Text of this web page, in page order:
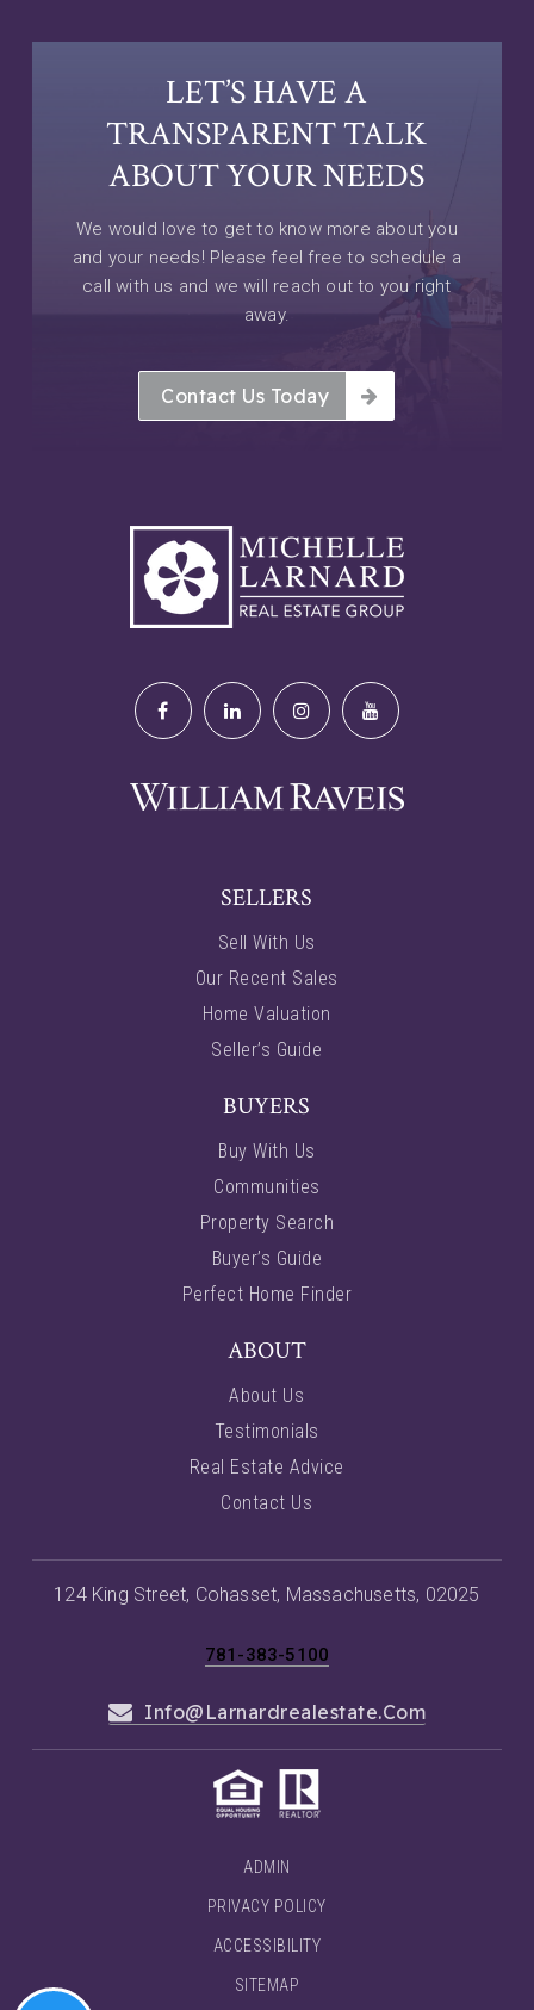
LET’S HAVE A
TRANSPARENT TALK
ABOUT YOUR NEEDS
We would love to get to know more about you
and your needs! Please feel free to schedule a
call with us and we will reach out to you right
away.
Contact Us Today
SELLERS
Sell With Us
Our Recent Sales
Home Valuation
Seller’s Guide
BUYERS
Buy With Us
Communities
Property Search
Buyer’s Guide
Perfect Home Finder
ABOUT
About Us
Testimonials
Real Estate Advice
Contact Us
781-383-5100
Info@larnardrealestate.com
124 King Street, Cohasset, Massachusetts, 02025
ADMIN
PRIVACY POLICY
ACCESSIBILITY
SITEMAP